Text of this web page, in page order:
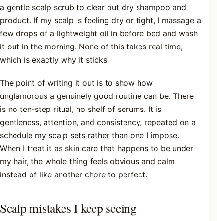
a gentle scalp scrub to clear out dry shampoo and
product. If my scalp is feeling dry or tight, I massage a
few drops of a lightweight oil in before bed and wash
it out in the morning. None of this takes real time,
which is exactly why it sticks.
The point of writing it out is to show how
unglamorous a genuinely good routine can be. There
is no ten-step ritual, no shelf of serums. It is
gentleness, attention, and consistency, repeated on a
schedule my scalp sets rather than one I impose.
When I treat it as skin care that happens to be under
my hair, the whole thing feels obvious and calm
instead of like another chore to perfect.
Scalp mistakes I keep seeing